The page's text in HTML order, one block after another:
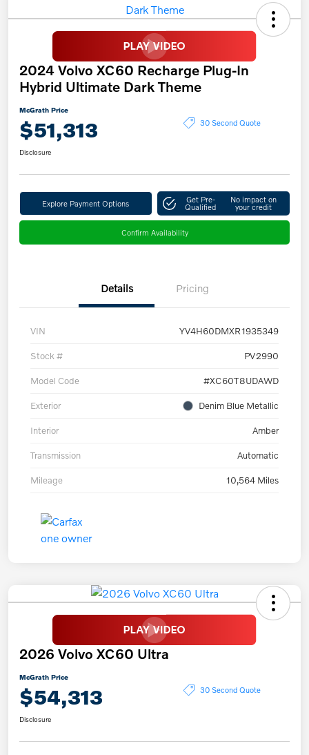
2024 Volvo XC60 Recharge Plug-In
Hybrid Ultimate Dark Theme
McGrath Price
$51,313 30 Second Quote
Disclosure
Explore Payment Options Get Pre-
Qualified
No impact on
your credit
Confirm Availability
Details Pricing
VIN YV4H60DMXR1935349
Stock # PV2990
Model Code #XC60T8UDAWD
Exterior Denim Blue Metallic
Interior Amber
Transmission Automatic
Mileage 10,564 Miles
2026 Volvo XC60 Ultra
McGrath Price
$54,313 30 Second Quote
Disclosure